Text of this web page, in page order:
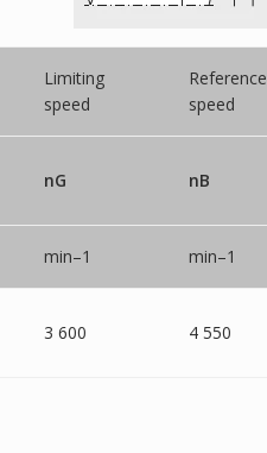
Limiting
speed
Reference
speed
nG nB
min–1 min–1
3 600 4 550